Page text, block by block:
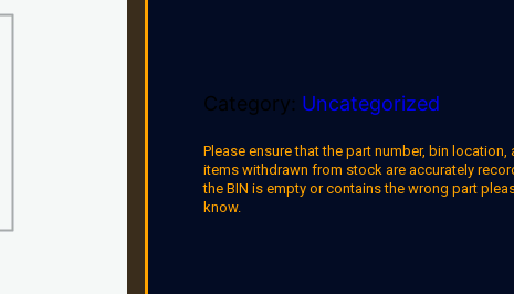
Category: Uncategorized
Please ensure that the part number, bin location,
items withdrawn from stock are accurately
the BIN is empty or contains the wrong part
know.